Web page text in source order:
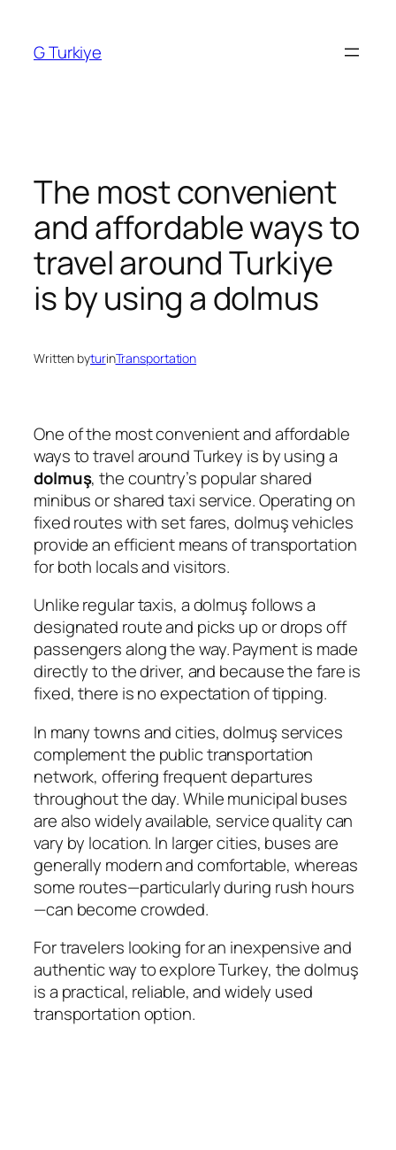
content
G Turkiye
The most convenient
and affordable ways to
travel around Turkiye
is by using a dolmus
Written byturinTransportation
One of the most convenient and affordable
ways to travel around Turkey is by using a
dolmuş, the country’s popular shared
minibus or shared taxi service. Operating on
fixed routes with set fares, dolmuş vehicles
provide an efficient means of transportation
for both locals and visitors.
Unlike regular taxis, a dolmuş follows a
designated route and picks up or drops off
passengers along the way. Payment is made
directly to the driver, and because the fare is
fixed, there is no expectation of tipping.
In many towns and cities, dolmuş services
complement the public transportation
network, offering frequent departures
throughout the day. While municipal buses
are also widely available, service quality can
vary by location. In larger cities, buses are
generally modern and comfortable, whereas
some routes—particularly during rush hours
—can become crowded.
For travelers looking for an inexpensive and
authentic way to explore Turkey, the dolmuş
is a practical, reliable, and widely used
transportation option.